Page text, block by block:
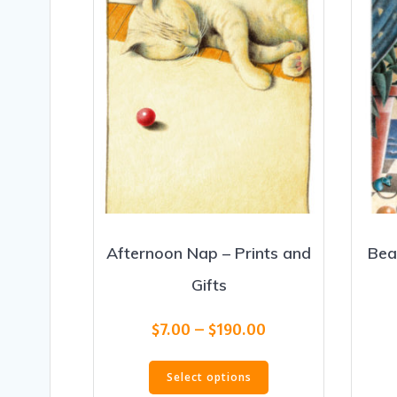
Afternoon Nap – Prints and
Gifts
$7.00 – $190.00
$7.00
through
Select options
This